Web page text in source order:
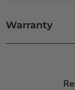
parts water with 1
only.
Warranty